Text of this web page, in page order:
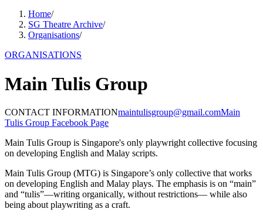
Home/
SG Theatre Archive/
Organisations/
ORGANISATIONS
Main Tulis Group
CONTACT INFORMATIONmaintulisgroup@gmail.comMain
Tulis Group Facebook Page
Main Tulis Group is Singapore's only playwright collective focusing
on developing English and Malay scripts.
Main Tulis Group (MTG) is Singapore’s only collective that works
on developing English and Malay plays. The emphasis is on “main”
and “tulis”—writing organically, without restrictions— while also
being about playwriting as a craft.